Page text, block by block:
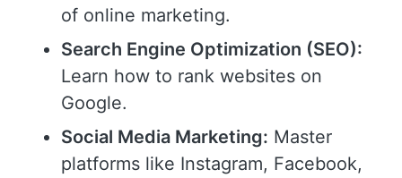
of online marketing.
Search Engine Optimization (SEO):
Learn how to rank websites on
Google.
Social Media Marketing: Master
platforms like Instagram, Facebook,